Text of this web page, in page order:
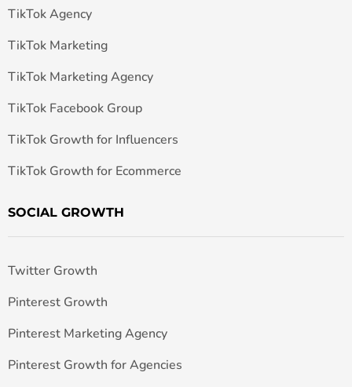
TikTok Agency
TikTok Marketing
TikTok Marketing Agency
TikTok Facebook Group
TikTok Growth for Influencers
TikTok Growth for Ecommerce
SOCIAL GROWTH
Twitter Growth
Pinterest Growth
Pinterest Marketing Agency
Pinterest Growth for Agencies